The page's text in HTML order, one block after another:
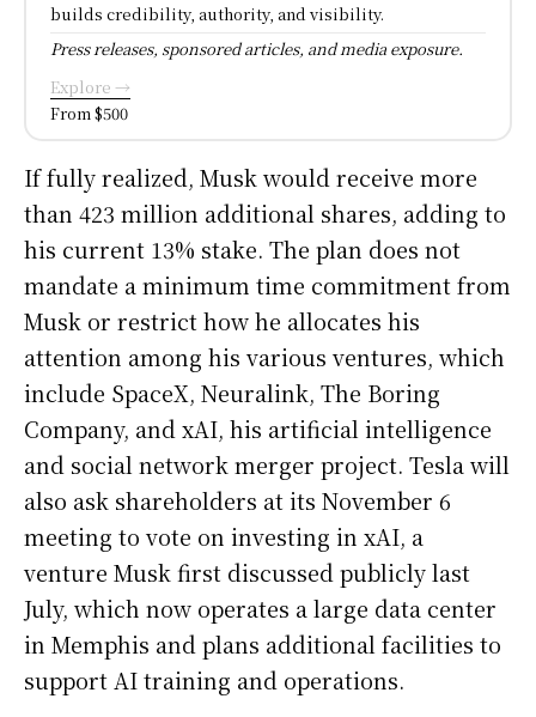
builds credibility, authority, and visibility.
Press releases, sponsored articles, and media exposure.
Explore →
From $500
If fully realized, Musk would receive more
than 423 million additional shares, adding to
his current 13% stake. The plan does not
mandate a minimum time commitment from
Musk or restrict how he allocates his
attention among his various ventures, which
include SpaceX, Neuralink, The Boring
Company, and xAI, his artificial intelligence
and social network merger project. Tesla will
also ask shareholders at its November 6
meeting to vote on investing in xAI, a
venture Musk first discussed publicly last
July, which now operates a large data center
in Memphis and plans additional facilities to
support AI training and operations.